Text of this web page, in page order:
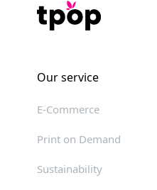
Our service
E-Commerce
Print on Demand
Sustainability